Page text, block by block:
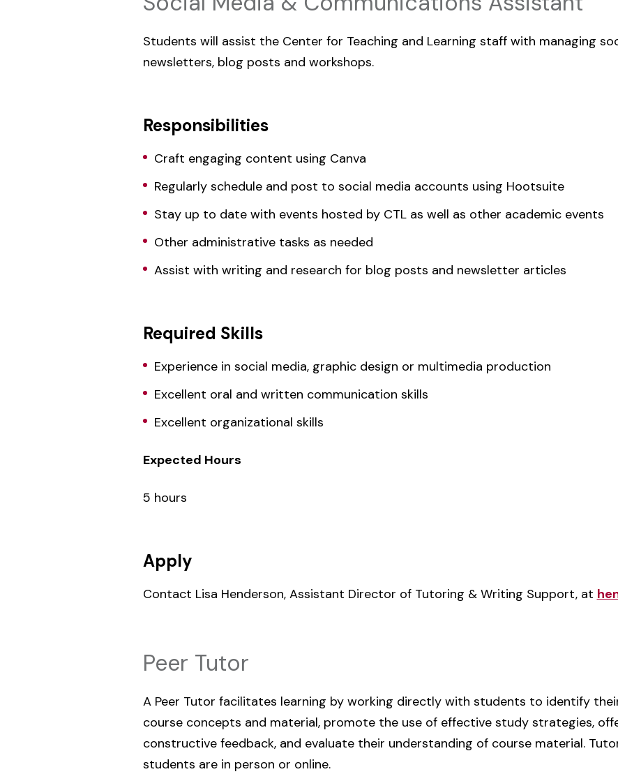
Students will assist the Center for Teaching and Learning staff with managing
newsletters, blog posts and workshops.
Responsibilities
Craft engaging content using Canva
Regularly schedule and post to social media accounts using Hootsuite
Stay up to date with events hosted by CTL as well as other academic events
Other administrative tasks as needed
Assist with writing and research for blog posts and newsletter articles
Required Skills
Experience in social media, graphic design or multimedia production
Excellent oral and written communication skills
Excellent organizational skills
Expected Hours
5 hours
Apply
Contact Lisa Henderson, Assistant Director of Tutoring & Writing Support, at
Peer Tutor
A Peer Tutor facilitates learning by working directly with students to identify
course concepts and material, promote the use of effective study strategies,
constructive feedback, and evaluate their understanding of course material.
students are in person or online.